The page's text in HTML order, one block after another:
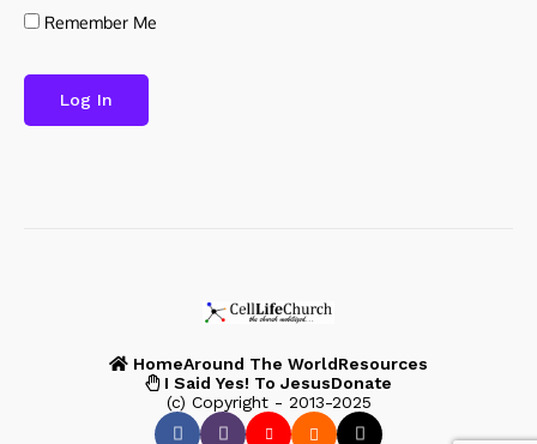
Remember Me
HomeAround The WorldResources
I Said Yes! To JesusDonate
(c) Copyright - 2013-2025